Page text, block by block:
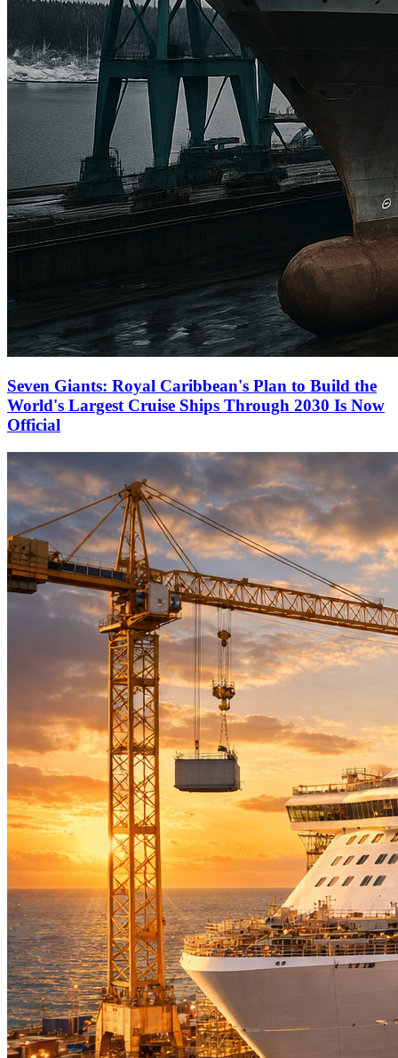
Seven Giants: Royal Caribbean's Plan to Build the
World's Largest Cruise Ships Through 2030 Is Now
Official